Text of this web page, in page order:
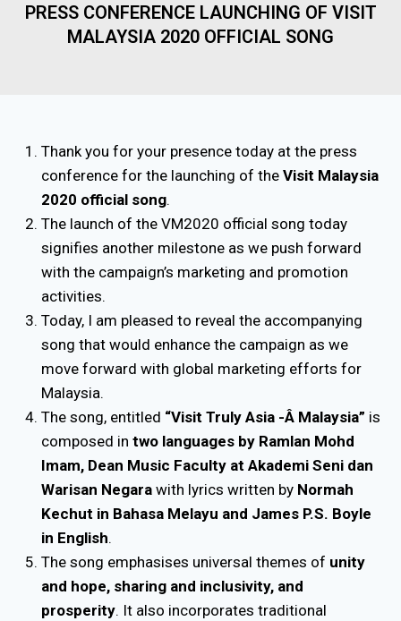
PRESS CONFERENCE LAUNCHING OF VISIT
MALAYSIA 2020 OFFICIAL SONG
Thank you for your presence today at the press
conference for the launching of the Visit Malaysia
2020 official song.
The launch of the VM2020 official song today
signifies another milestone as we push forward
with the campaign’s marketing and promotion
activities.
Today, I am pleased to reveal the accompanying
song that would enhance the campaign as we
move forward with global marketing efforts for
Malaysia.
The song, entitled “Visit Truly Asia -Â Malaysia” is
composed in two languages by Ramlan Mohd
Imam, Dean Music Faculty at Akademi Seni dan
Warisan Negarawith lyrics written by Normah
Kechut in Bahasa Melayu and James P.S. Boyle
in English.
The song emphasises universal themes of unity
and hope, sharing and inclusivity, and
prosperity. It also incorporates traditional